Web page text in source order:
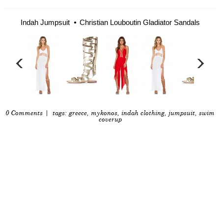
Indah Jumpsuit Christian Louboutin Gladiator Sandals
0 Comments | tags: greece mykonos indah clothing jumpsuit
swim
coverup